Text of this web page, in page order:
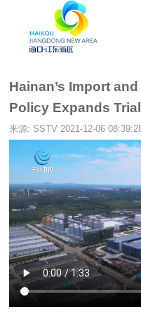
Hainan’s Import
Policy Expands
Bonded Zones
来源: SSTV 2021-12-06